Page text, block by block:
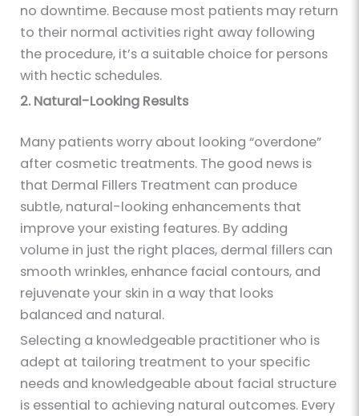
no downtime. Because most patients may return
to their normal activities right away following
the procedure, it’s a suitable choice for persons
with hectic schedules.
2. Natural-Looking Results
Many patients worry about looking “overdone”
after cosmetic treatments. The good news is
that Dermal Fillers Treatment can produce
subtle, natural-looking enhancements that
improve your existing features. By adding
volume in just the right places, dermal fillers can
smooth wrinkles, enhance facial contours, and
rejuvenate your skin in a way that looks
balanced and natural.
Selecting a knowledgeable practitioner who is
adept at tailoring treatment to your specific
needs and knowledgeable about facial structure
is essential to achieving natural outcomes. Every